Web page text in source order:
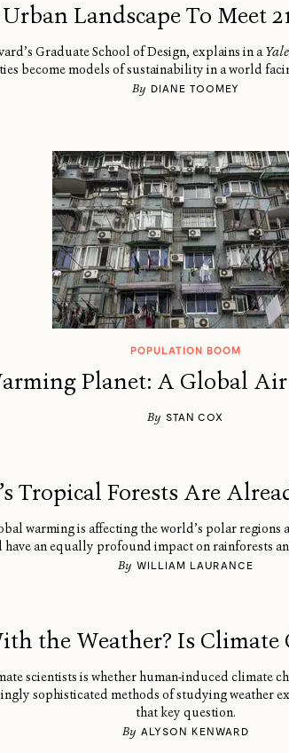
Landscape To Meet
Graduate School of Design, explains in a
become models of sustainability in a world
By DIANE TOOMEY
POPULATION BOOM
Planet: A Global
By STAN COX
Tropical Forests Are
warming is affecting the world’s polar
an equally profound impact on rainforests
By WILLIAM LAURANCE
the Weather? Is Climate
scientists is whether human-induced climate
sophisticated methods of studying weather
that key question.
By ALYSON KENWARD